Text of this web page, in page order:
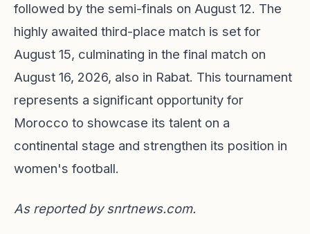
followed by the semi-finals on August 12. The
highly awaited third-place match is set for
August 15, culminating in the final match on
August 16, 2026, also in Rabat. This tournament
represents a significant opportunity for
Morocco to showcase its talent on a
continental stage and strengthen its position in
women's football.
As reported bysnrtnews.com.